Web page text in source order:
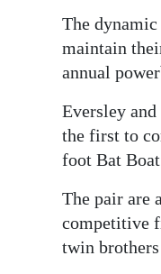
edition
RGMags
Change
The
maintain
annual
Eversley
the first to
foot Bat
The pair are
competitive
twin